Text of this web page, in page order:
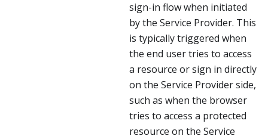
sign-in flow when initiated
by the Service Provider. This
is typically triggered when
the end user tries to access
a resource or sign in directly
on the Service Provider side,
such as when the browser
tries to access a protected
resource on the Service